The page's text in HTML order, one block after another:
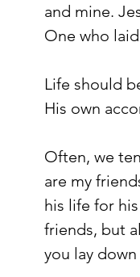
and mine.
One who
Life should
His own
Often, we
are my
his life for
friends, but
you lay